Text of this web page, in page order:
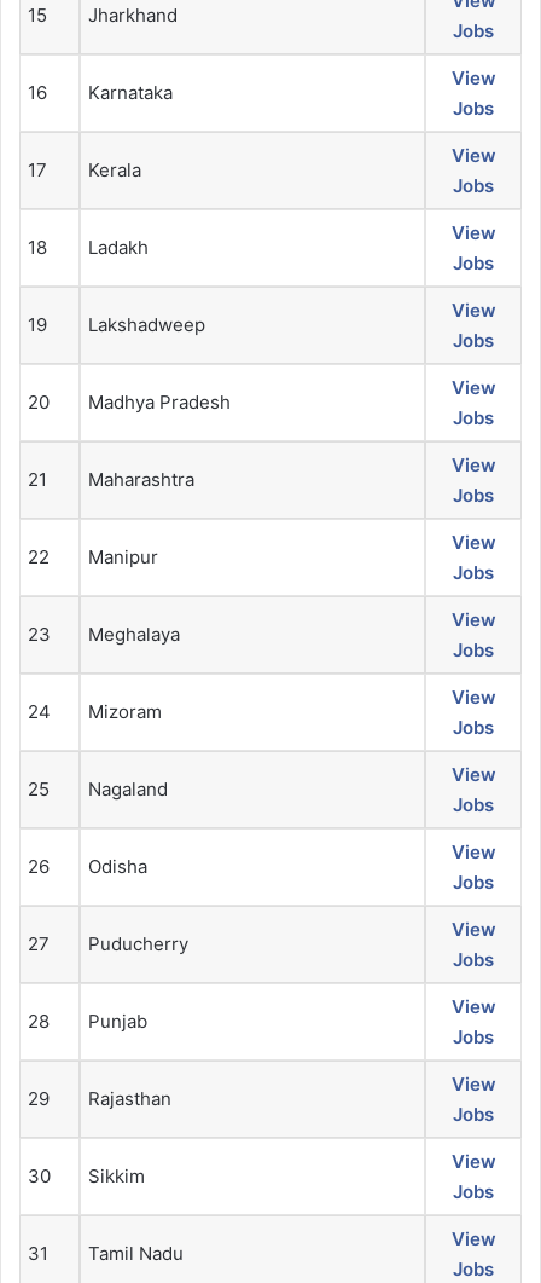
15 Jharkhand
Jobs
16 Karnataka
View
Jobs
17 Kerala
View
Jobs
18 Ladakh
View
Jobs
19 Lakshadweep
View
Jobs
20 Madhya Pradesh
View
Jobs
21 Maharashtra
View
Jobs
22 Manipur
View
Jobs
23 Meghalaya
View
Jobs
24 Mizoram
View
Jobs
25 Nagaland
View
Jobs
26 Odisha
View
Jobs
27 Puducherry
View
Jobs
28 Punjab
View
Jobs
29 Rajasthan
View
Jobs
30 Sikkim
View
Jobs
31 Tamil Nadu
View
Jobs